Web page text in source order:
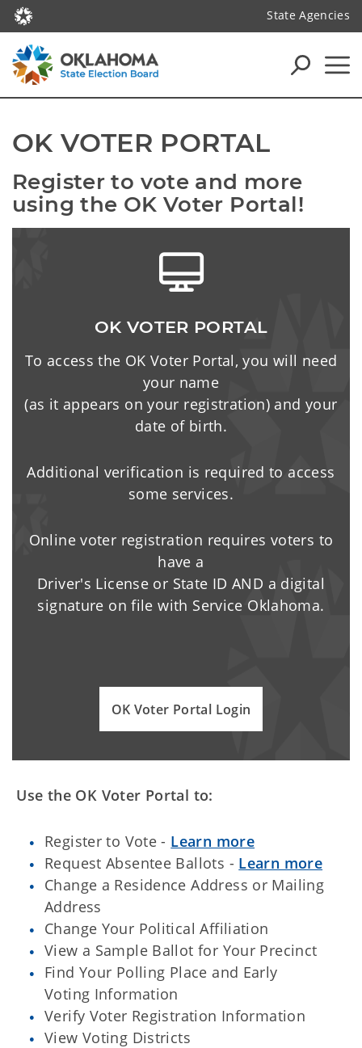
State Agencies
OK VOTER PORTAL
Register to vote and more
using the OK Voter Portal!
OK VOTER PORTAL
To access the OK Voter Portal, you will need
your name
(as it appears on your registration) and your
date of birth.
Additional verification is required to access
some services.
Online voter registration requires voters to
have a
Driver's License or State ID AND a digital
signature on file with Service Oklahoma.
OK Voter Portal Login
Use the OK Voter Portal to:
Register to Vote - Learn more
Request Absentee Ballots - Learn more
Change a Residence Address or Mailing
Address
Change Your Political Affiliation
View a Sample Ballot for Your Precinct
Find Your Polling Place and Early
Voting Information
Verify Voter Registration Information
View Voting Districts